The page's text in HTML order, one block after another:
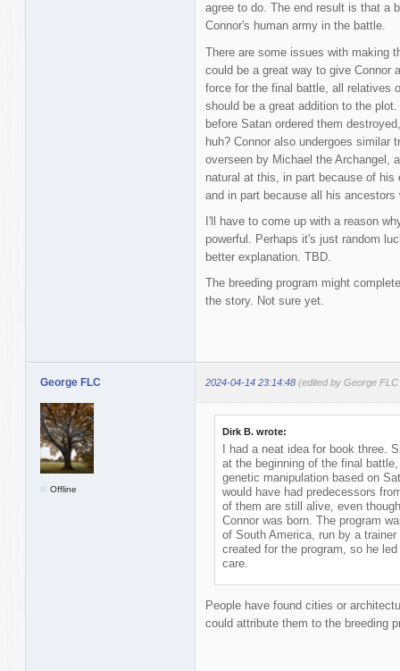
agree to do. The end result is that a
Connor's human army in the battle.
There are some issues with making
could be a great way to give Connor
force for the final battle, all relatives
should be a great addition to the
before Satan ordered them
huh? Connor also undergoes similar
overseen by Michael the Archangel,
natural at this, in part because of
and in part because all his
I'll have to come up with a reason
powerful. Perhaps it's just random
better explanation. TBD.
The breeding program might
the story. Not sure yet.
George FLC 2024-04-14 23:14:48 (edited by George
Offline
Dirk B. wrote:
I had a neat idea for book three.
at the beginning of the final
genetic manipulation based on
would have had predecessors
of them are still alive, even
Connor was born. The program
of South America, run by a
created for the program, so he
care.
People have found cities or
could attribute them to the breeding